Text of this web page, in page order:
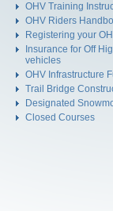
OHV Training
OHV Riders
Registering your
Insurance for Off
vehicles
OHV Infrastructure
Trail Bridge
Designated
Closed Courses